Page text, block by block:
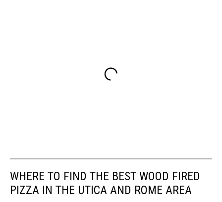
WHERE TO FIND THE BEST WOOD FIRED
PIZZA IN THE UTICA AND ROME AREA